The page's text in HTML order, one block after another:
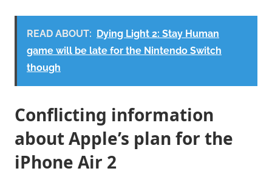
READ ABOUT: Dying Light 2: Stay Human
game will be late for the Nintendo Switch
though
Conflicting information
about Apple’s plan for the
iPhone Air 2